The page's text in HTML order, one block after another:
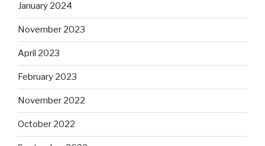
January 2024
November 2023
April 2023
February 2023
November 2022
October 2022